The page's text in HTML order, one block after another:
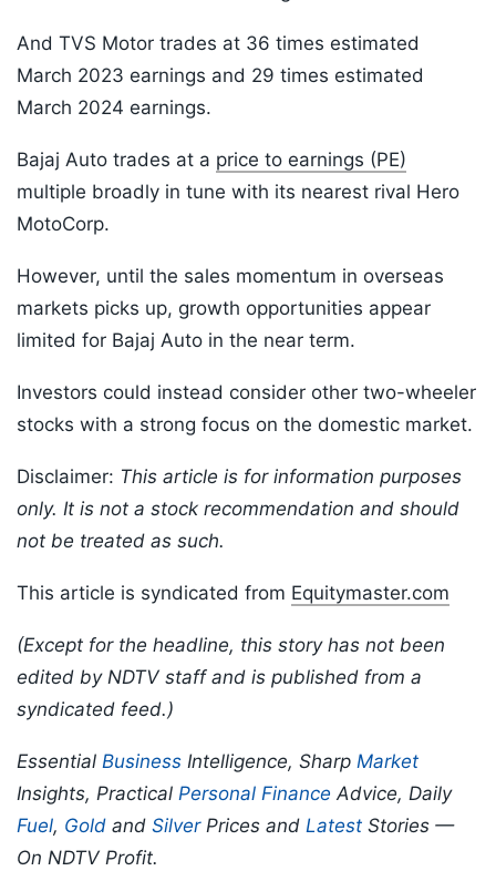
And TVS Motor trades at 36 times estimated
March 2023 earnings and 29 times estimated
March 2024 earnings.
Bajaj Auto trades at a price to earnings (PE)
multiple broadly in tune with its nearest rival Hero
MotoCorp.
However, until the sales momentum in overseas
markets picks up, growth opportunities appear
limited for Bajaj Auto in the near term.
Investors could instead consider other two-wheeler
stocks with a strong focus on the domestic market.
Disclaimer: This article is for information purposes
only. It is not a stock recommendation and should
not be treated as such.
This article is syndicated from Equitymaster.com
(Except for the headline, this story has not been
edited by NDTV staff and is published from a
syndicated feed.)
Essential Business Intelligence, Sharp Market
Insights, Practical Personal Finance Advice, Daily
Fuel, Gold and SilverPrices and Latest Stories —
On NDTV Profit.